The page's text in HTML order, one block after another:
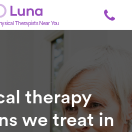
Therapists Near You
therapy
we treat in